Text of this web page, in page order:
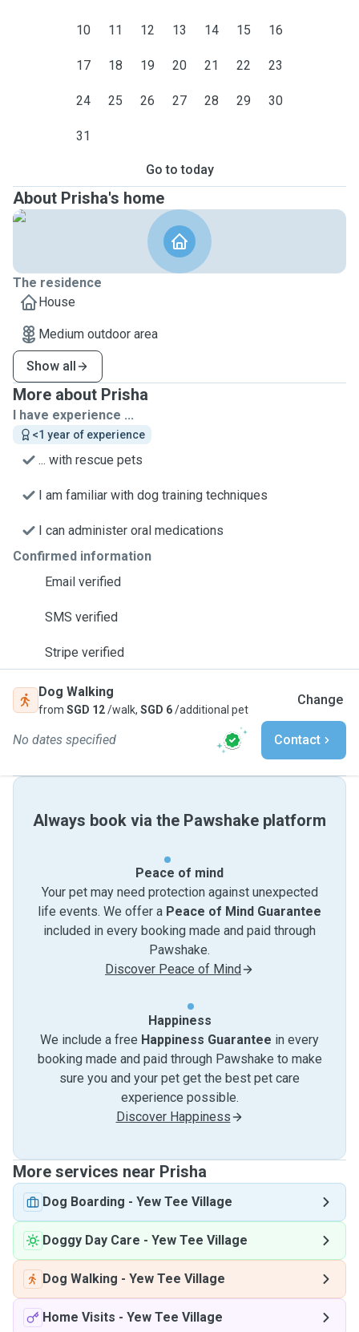
10 11 12 13 14 15 16
17 18 19 20 21 22 23
24 25 26 27 28 29 30
31
Go to today
About Prisha's home
The residence
House
Medium outdoor area
Show all
More about Prisha
I have experience ...
<1 year of experience
... with rescue pets
I am familiar with dog training techniques
I can administer oral medications
Confirmed information
Email verified
SMS verified
Stripe verified
Dog Walking
from SGD 12/walk, SGD 6/additional pet
Change
No dates specified Contact
Always book via the Pawshake platform
Peace of mind
Your pet may need protection against unexpected
life events. We offer a Peace of Mind Guarantee
included in every booking made and paid through
Pawshake.
Discover Peace of Mind
Happiness
We include a free Happiness Guarantee in every
booking made and paid through Pawshake to make
sure you and your pet get the best pet care
experience possible.
Discover Happiness
More services near Prisha
Dog Boarding - Yew Tee Village
Doggy Day Care - Yew Tee Village
Dog Walking - Yew Tee Village
Home Visits - Yew Tee Village